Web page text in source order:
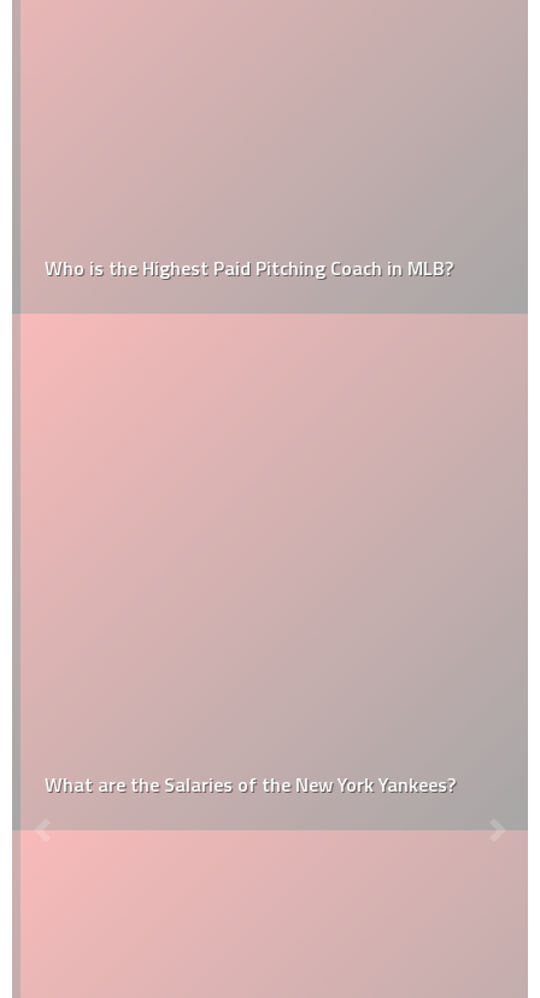
Who is the Highest Paid Pitching Coach in MLB?
What are the Salaries of the New York Yankees?